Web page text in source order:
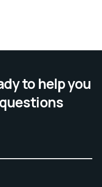
to help you